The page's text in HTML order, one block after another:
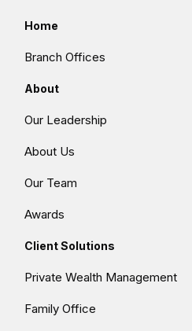
Home
Branch Offices
About
Our Leadership
About Us
Our Team
Awards
Client Solutions
Private Wealth Management
Family Office